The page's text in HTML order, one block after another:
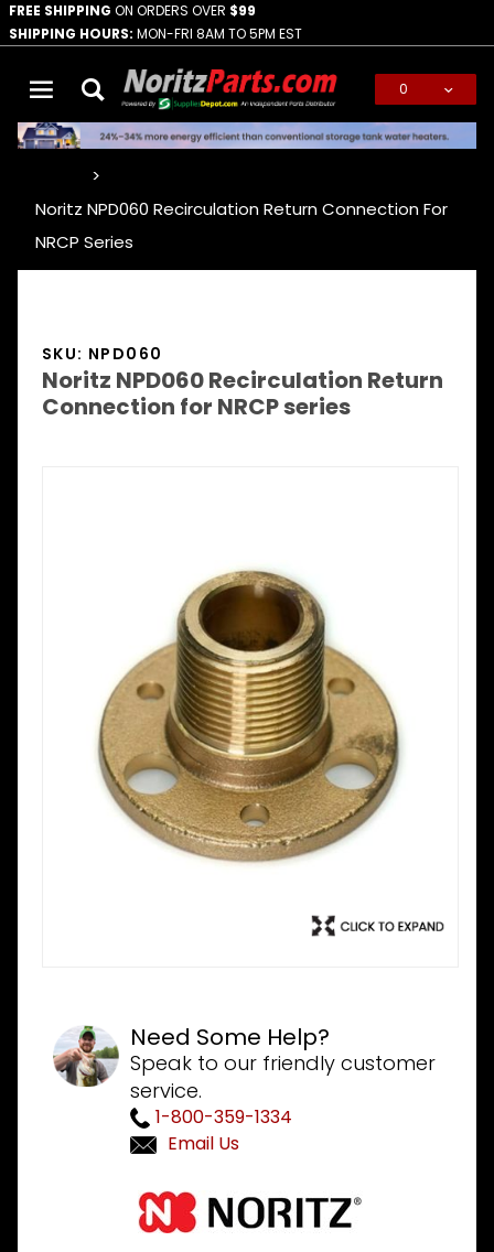
FREE SHIPPING ON ORDERS OVER $99
SHIPPING HOURS: MON-FRI 8AM TO 5PM EST
0
Noritz NPD060 Recirculation Return Connection For
NRCP Series
SKU: NPD060
Noritz NPD060 Recirculation Return
Connection for NRCP series
Need Some Help?
Speak to our friendly customer
service.
1-800-359-1334
Email Us